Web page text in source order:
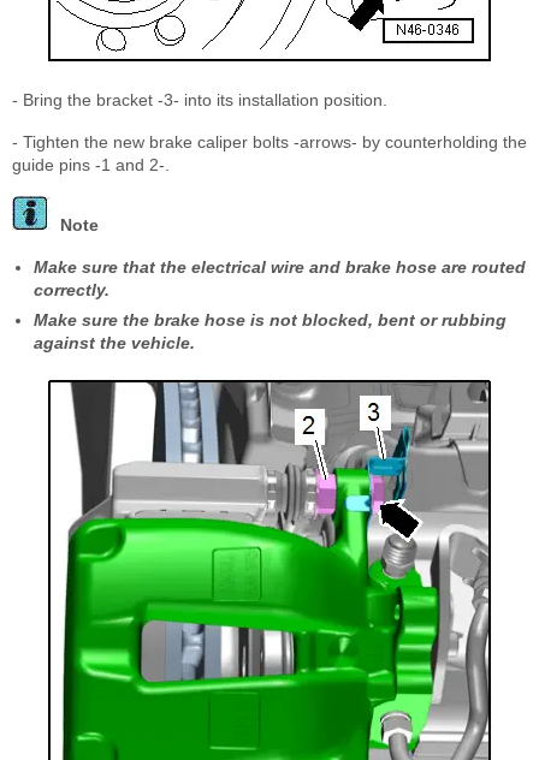
- Bring the bracket -3- into its installation position.
- Tighten the new brake caliper bolts -arrows- by counterholding the
guide pins -1 and 2-.
Note
Make sure that the electrical wire and brake hose are routed
correctly.
Make sure the brake hose is not blocked, bent or rubbing
against the vehicle.